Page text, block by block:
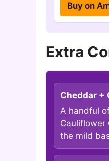
Buy on
Extra
Cheddar +
A handful
Cauliflower
the mild